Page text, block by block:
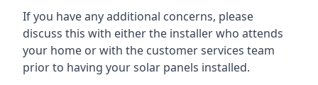
If you have any additional concerns, please
discuss this with either the installer who attends
your home or with the customer services team
prior to having your solar panels installed.